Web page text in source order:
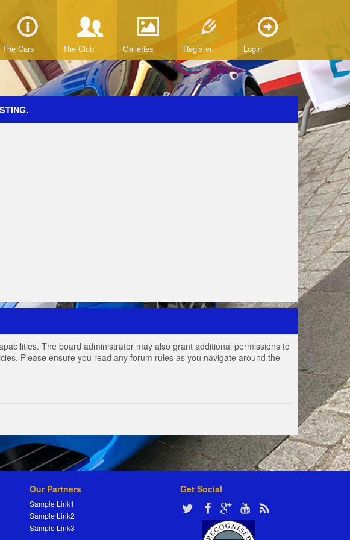
The Cars The Club Galleries Register Login
The board administrator may also grant additional permissions to
Please ensure you read any forum rules as you navigate around the
Our Partners
Sample Link1
Sample Link2
Sample Link3
Get Social